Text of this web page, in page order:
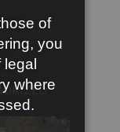
of
you
where